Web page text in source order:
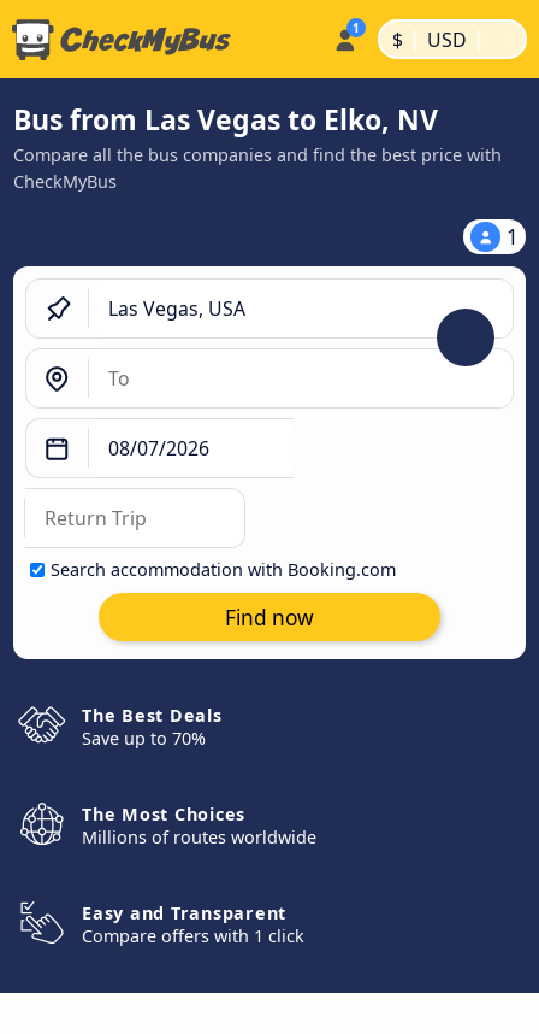
$ | USD |
Bus from Las Vegas to Elko, NV
Compare all the bus companies and find the best price with
CheckMyBus
1
Search accommodation with Booking.com
Find now
The Best Deals
Save up to 70%
The Most Choices
Millions of routes worldwide
Easy and Transparent
Compare offers with 1 click